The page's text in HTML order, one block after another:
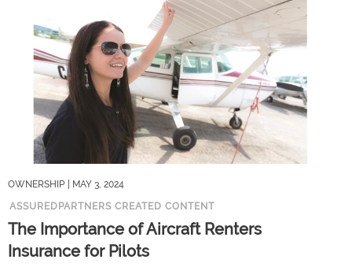
OWNERSHIP
| MAY 3, 2024
ASSUREDPARTNERS CREATED CONTENT
The Importance of Aircraft Renters
Insurance for Pilots